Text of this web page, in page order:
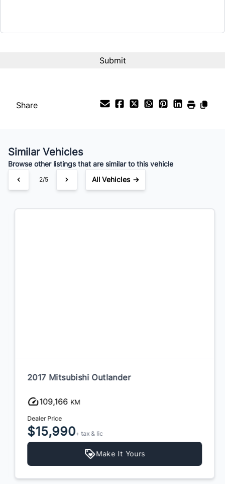
$112/Bi-Weekly
Share
Similar Vehicles
Browse other listings that are similar to this vehicle
3/5 All Vehicles →
2017 Mitsubishi Outlander
109,166 KM
Dealer Price
$15,990+ tax & lic
Make It Yours